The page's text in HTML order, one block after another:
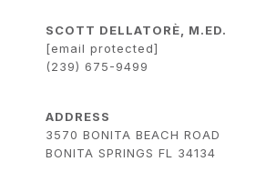
SCOTT DELLATORÈ, M.ED.
[email protected]
(239) 675-9499
ADDRESS
3570 BONITA BEACH ROAD
BONITA SPRINGS FL 34134